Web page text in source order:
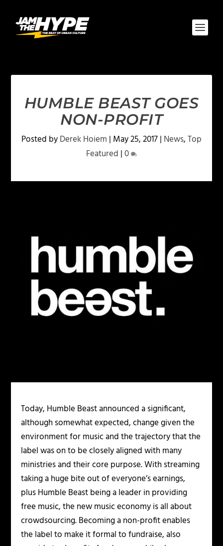
HUMBLE BEAST GOES
NON-PROFIT
Posted byDerek Hoiem | May 25, 2017| News,Top
Featured |0
Today, Humble Beast announced a significant,
although somewhat expected, change given the
environment for music and the trajectory that the
label was on to be closely aligned with many
ministries and their core purpose. With streaming
taking a huge bite out of everyone’s earnings,
plus Humble Beast being a leader in providing
free music, the new music economy is all about
crowdsourcing. Becoming a non-profit enables
the label to make it formal to fundraise, also